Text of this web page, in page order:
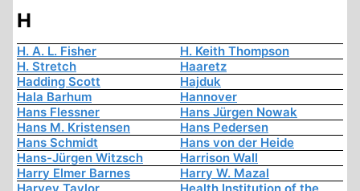
H
H. A. L. Fisher
H. Keith Thompson
H. Stretch
Haaretz
Hadding Scott
Hajduk
Hala Barhum
Hannover
Hans Flessner
Hans Jürgen Nowak
Hans M. Kristensen
Hans Pedersen
Hans Schmidt
Hans von der Heide
Hans-Jürgen Witzsch
Harrison Wall
Harry Elmer Barnes
Harry W. Mazal